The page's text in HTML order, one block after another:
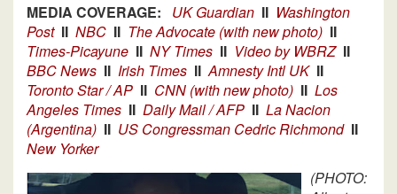
MEDIA COVERAGE:
UK Guardian II Washington
Post II NBC II The Advocate (with new photo) II
Times-Picayune II NY Times II Video by WBRZ II
BBC News II Irish Times II Amnesty Intl UK II
Toronto Star / AP II CNN (with new photo) II Los
Angeles Times II Daily Mail / AFP II La Nacion
(Argentina) II US Congressman Cedric Richmond II
New Yorker
(PHOTO: